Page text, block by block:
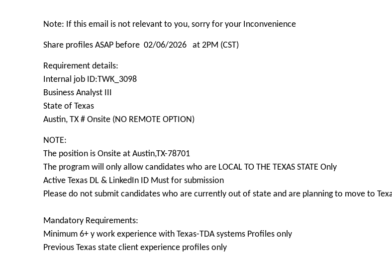
Note: If this email is not relevant to you, sorry for your Inconvenience
Share profiles ASAP before 02/06/2026 at 2PM (CST)
Requirement details:
Internal job ID:TWK_3098
Business Analyst III
State of Texas
Austin, TX # Onsite (NO REMOTE OPTION)
NOTE:
The position is Onsite at Austin,TX-78701
The program will only allow candidates who are LOCAL TO THE TEXAS STATE Only
Active Texas DL & LinkedIn ID Must for submission
Please do not submit candidates who are currently out of state and are planning to move to
Mandatory Requirements:
Minimum 6+ y work experience with Texas-TDA systems Profiles only
Previous Texas state client experience profiles only